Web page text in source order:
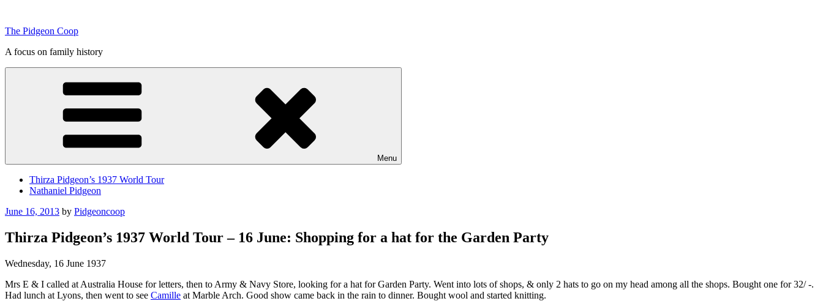
content
The Pidgeon Coop
A focus on family history
Menu
Thirza Pidgeon’s 1937 World Tour
Nathaniel Pidgeon
Posted
June 16, 2013 by Pidgeoncoop
Thirza Pidgeon’s 1937 World Tour – 16 June: Shopping for a hat for the Garden Party
Wednesday, 16 June 1937
Mrs E & I called at Australia House for letters, then to Army & Navy Store, looking for a hat for Garden Party. Went into lots of shops, & only 2 hats to go on my head among all the shops. Bought one for 32/ -.
Had lunch at Lyons, then went to see Camille at Marble Arch. Good show came back in the rain to dinner. Bought wool and started knitting.